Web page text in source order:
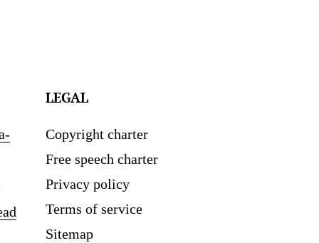
LEGAL
Copyright charter
Free speech charter
Privacy policy
Terms of service
Sitemap